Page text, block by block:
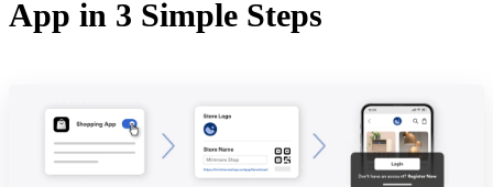
App in 3 Simple Steps